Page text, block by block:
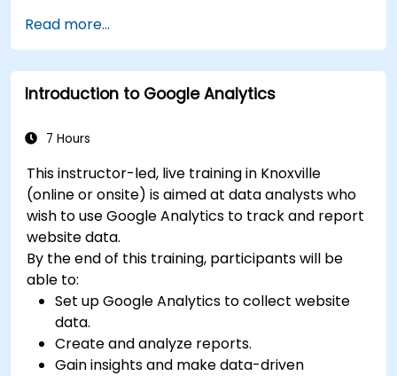
Read more...
Introduction to Google Analytics
7 Hours
This instructor-led, live training in Knoxville
(online or onsite) is aimed at data analysts who
wish to use Google Analytics to track and report
website data.
By the end of this training, participants will be
able to:
Set up Google Analytics to collect website
data.
Create and analyze reports.
Gain insights and make data-driven